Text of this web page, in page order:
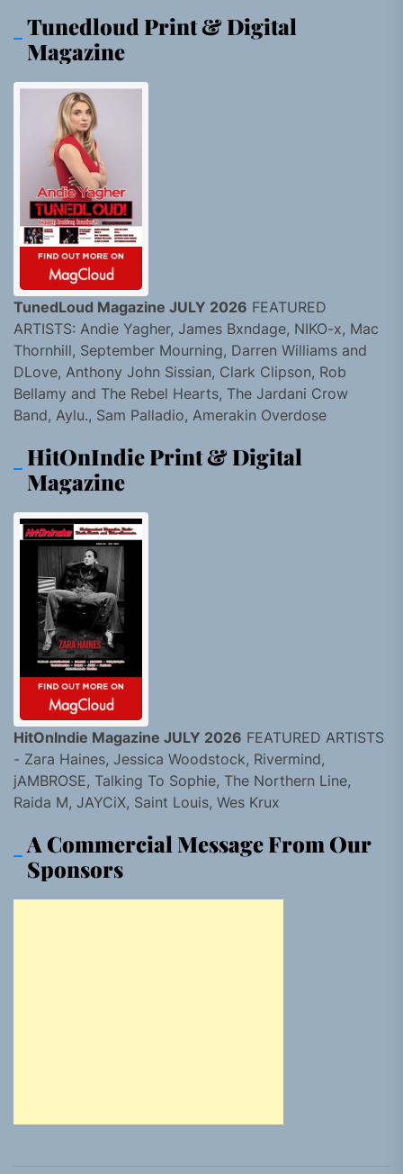
Tunedloud Print & Digital
Magazine
TunedLoud Magazine JULY 2026 FEATURED
ARTISTS: Andie Yagher, James Bxndage, NIKO-x, Mac
Thornhill, September Mourning, Darren Williams and
DLove, Anthony John Sissian, Clark Clipson, Rob
Bellamy and The Rebel Hearts, The Jardani Crow
Band, Aylu., Sam Palladio, Amerakin Overdose
HitOnIndie Print & Digital
Magazine
HitOnIndie Magazine JULY 2026 FEATURED ARTISTS
- Zara Haines, Jessica Woodstock, Rivermind,
jAMBROSE, Talking To Sophie, The Northern Line,
Raida M, JAYCiX, Saint Louis, Wes Krux
A Commercial Message From Our
Sponsors